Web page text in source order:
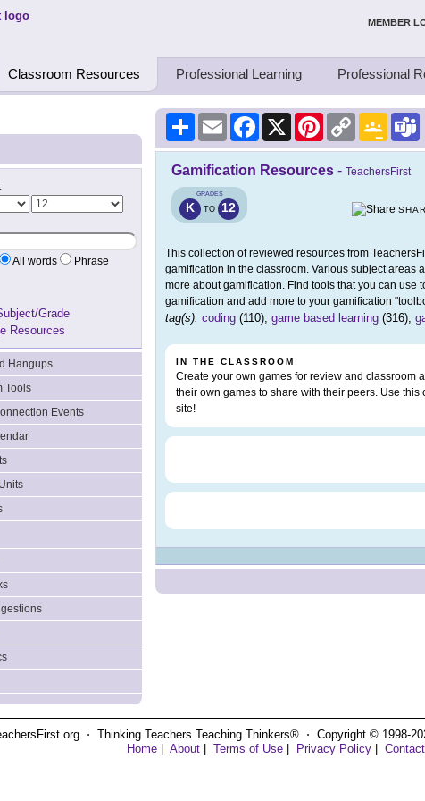
Thinking Teachers Teaching Thinkers MEMBER
Classroom Resources Professional Learning Professional
All words Phrase
Grade
Resources
Hangups
Tools
Events
Share Email Facebook
X PinterestCopy
Link
Google
Gamification Resources - TeachersFirst
GRADES
K TO 12
This collection of reviewed resources from
gamification in the classroom. Various subject areas
more about gamification. Find tools that you can use
gamification and add more to your gamification
tag(s): coding (110), game based learning (316),
IN THE CLASSROOM
Create your own games for review and classroom
their own games to share with their peers. Use
site!
⋅ Thinking Teachers Teaching Thinkers® ⋅ Copyright © 1998-
Home
About Terms of Use Privacy Policy